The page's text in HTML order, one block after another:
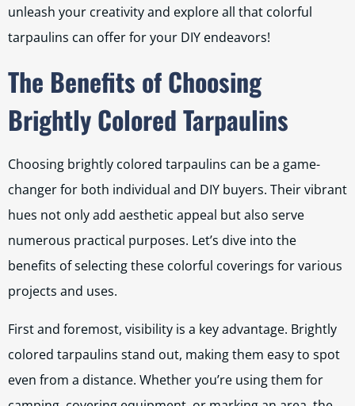
unleash your creativity and explore all that colorful
tarpaulins can offer for your DIY endeavors!
The Benefits of Choosing
Brightly Colored Tarpaulins
Choosing brightly colored tarpaulins can be a game-
changer for both individual and DIY buyers. Their vibrant
hues not only add aesthetic appeal but also serve
numerous practical purposes. Let’s dive into the
benefits of selecting these colorful coverings for various
projects and uses.
First and foremost, visibility is a key advantage. Brightly
colored tarpaulins stand out, making them easy to spot
even from a distance. Whether you’re using them for